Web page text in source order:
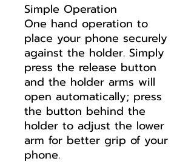
Simple Operation
One hand operation to
place your phone securely
against the holder. Simply
press the release button
and the holder arms will
open automatically; press
the button behind the
holder to adjust the lower
arm for better grip of your
phone.